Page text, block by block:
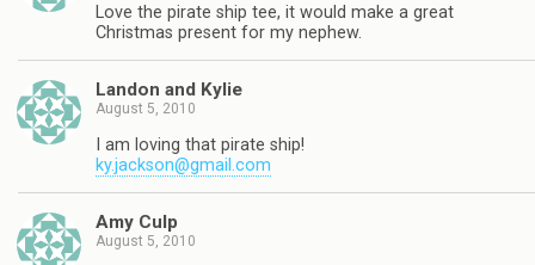
Love the pirate ship tee, it would make a great
Christmas present for my nephew.
Landon and Kylie
August 5, 2010
I am loving that pirate ship!
ky.jackson@gmail.com
Amy Culp
August 5, 2010